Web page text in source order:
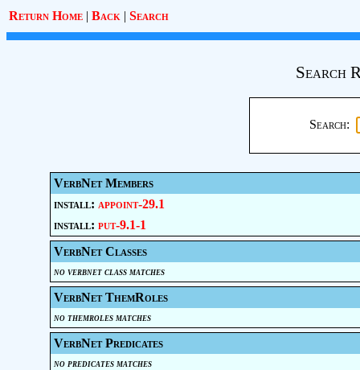
Return Home | Back | Search
Search
Search:
VerbNet Members
install: appoint-29.1
install: put-9.1-1
VerbNet Classes
no verbnet class matches
VerbNet ThemRoles
no themroles matches
VerbNet Predicates
no predicates matches